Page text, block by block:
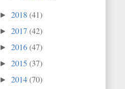
► 2018 (41)
► 2017 (42)
► 2016(47)
► 2015 (37)
► 2014(70)